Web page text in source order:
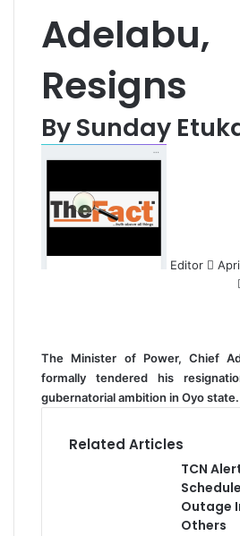
Adelabu,
Resigns
By Sunday
Editor
e
The Minister of Power, Chief
formally tendered his
gubernatorial ambition in Oyo state.
Related Articles
TCN
Outage
Others